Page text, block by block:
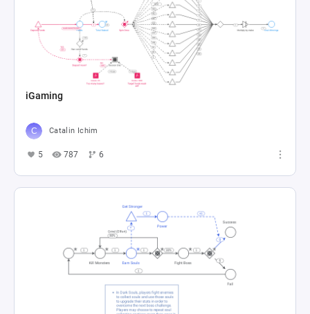
iGaming
Catalin Ichim
5 787 6